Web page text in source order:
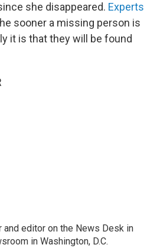
she disappeared. Experts
sooner a missing person is
it is that they will be found
and editor on the News Desk in
in Washington, D.C.